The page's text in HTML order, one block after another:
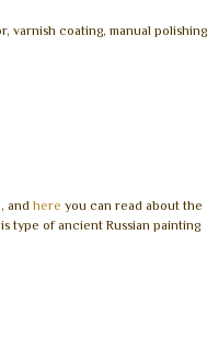
varnish coating, manual polishing
, and here you can read about the
type of ancient Russian painting